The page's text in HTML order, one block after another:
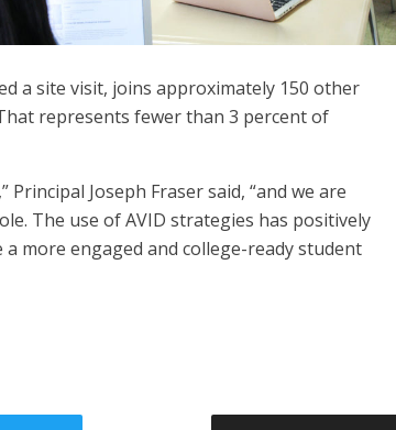
a site visit, joins approximately 150 other
represents fewer than 3 percent of
Joseph Fraser said, “and we are
The use of AVID strategies has positively
more engaged and college-ready student